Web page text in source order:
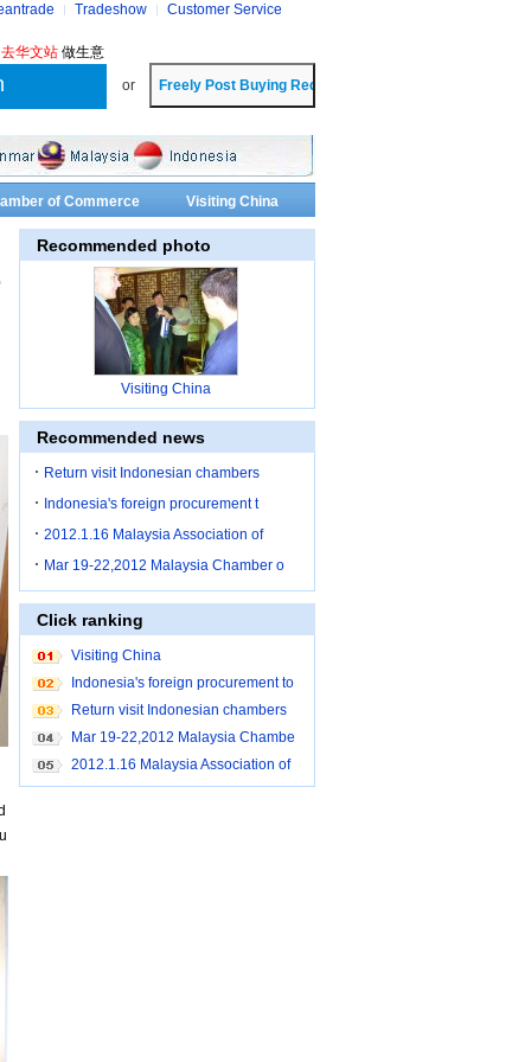
Tradeshow Customer Service
去华文站 做生意
or
of Commerce Visiting China
Recommended photo
Visiting China
Recommended news
Return visit Indonesian chambers
Indonesia's foreign procurement t
2012.1.16 Malaysia Association of
Mar 19-22,2012 Malaysia Chamber o
Click ranking
Visiting China
Indonesia's foreign procurement to
Shanghai
Return visit Indonesian chambers
Mar 19-22,2012 Malaysia Chambe
r of Commerce brought buyers to c
ome to China for purchase
2012.1.16 Malaysia Association of
Small and Medium Industry Penan